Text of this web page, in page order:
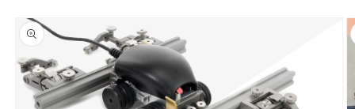
Skip to
product
information